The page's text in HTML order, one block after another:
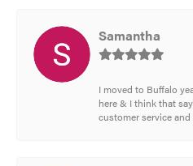
Samantha
I moved to Buffalo
here & I think that
customer service